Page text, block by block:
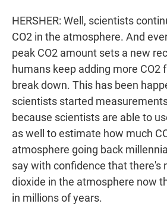
HERSHER: Well, scientists
CO2 in the atmosphere. And
peak CO2 amount sets a new
humans keep adding more CO2
break down. This has been
scientists started
because scientists are able to
as well to estimate how much
atmosphere going back
say with confidence that there's
dioxide in the atmosphere now
in millions of years.